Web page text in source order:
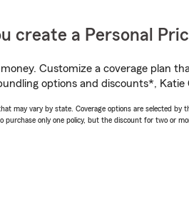
create a Personal
money. Customize a coverage plan
options and discounts*,
may vary by state. Coverage options are selected by
purchase only one policy, but the discount for two or